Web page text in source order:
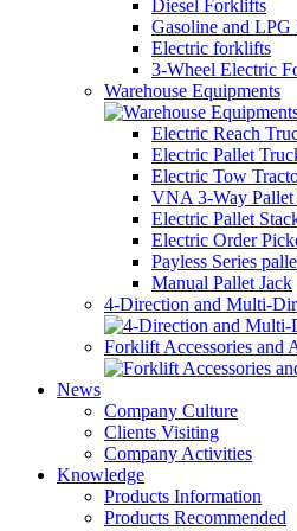
Diesel Forklifts
Gasoline and
Electric forklifts
3-Wheel Electric
Warehouse Equipments
Electric Reach
Electric Pallet
Electric Tow
VNA 3-Way Pallet
Electric Pallet
Electric Order
Payless Series
Manual Pallet Jack
4-Direction and Multi-
Forklift Accessories and
News
Company Culture
Clients Visiting
Company Activities
Knowledge
Products Information
Products Recommended